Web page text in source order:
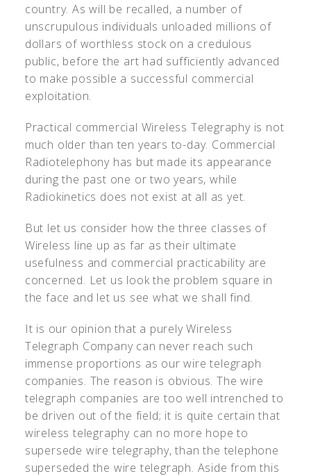
country. As will be recalled, a number of
unscrupulous individuals unloaded millions of
dollars of worthless stock on a credulous
public, before the art had sufficiently advanced
to make possible a successful commercial
exploitation.
Practical commercial Wireless Telegraphy is not
much older than ten years to-day. Commercial
Radiotelephony has but made its appearance
during the past one or two years, while
Radiokinetics does not exist at all as yet.
But let us consider how the three classes of
Wireless line up as far as their ultimate
usefulness and commercial practicability are
concerned. Let us look the problem square in
the face and let us see what we shall find.
It is our opinion that a purely Wireless
Telegraph Company can never reach such
immense proportions as our wire telegraph
companies. The reason is obvious. The wire
telegraph companies are too well intrenched to
be driven out of the field; it is quite certain that
wireless telegraphy can no more hope to
supersede wire telegraphy, than the telephone
superseded the wire telegraph. Aside from this